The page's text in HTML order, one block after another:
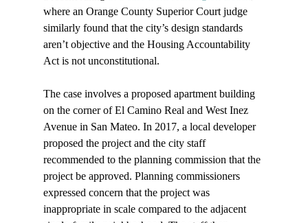
where an Orange County Superior Court judge
similarly found that the city’s design standards
aren’t objective and the Housing Accountability
Act is not unconstitutional.
The case involves a proposed apartment building
on the corner of El Camino Real and West Inez
Avenue in San Mateo. In 2017, a local developer
proposed the project and the city staff
recommended to the planning commission that the
project be approved. Planning commissioners
expressed concern that the project was
inappropriate in scale compared to the adjacent